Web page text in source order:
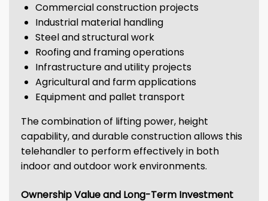
Commercial construction projects
Industrial material handling
Steel and structural work
Roofing and framing operations
Infrastructure and utility projects
Agricultural and farm applications
Equipment and pallet transport
The combination of lifting power, height
capability, and durable construction allows this
telehandler to perform effectively in both
indoor and outdoor work environments.
Ownership Value and Long-Term Investment